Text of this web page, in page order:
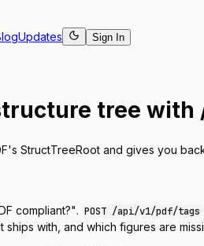
Updates Sign In
tree
StructTreeRoot and gives you
compliant?". POST /api/v1/pdf/tags
with, and which figures are